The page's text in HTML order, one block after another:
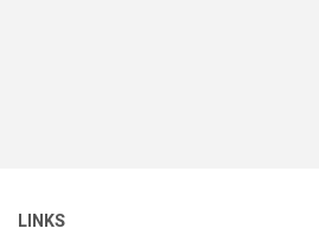
LINKS